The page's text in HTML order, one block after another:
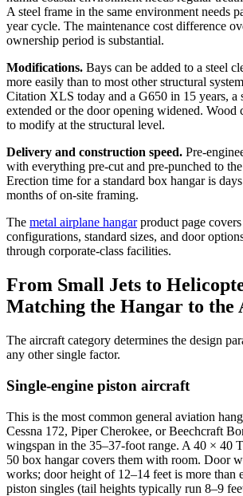
A steel frame in the same environment needs
year cycle. The maintenance cost difference
ownership period is substantial.
Modifications. Bays can be added to a steel
more easily than to most other structural
Citation XLS today and a G650 in 15 years, a
extended or the door opening widened. Wood
to modify at the structural level.
Delivery and construction speed. Pre-
with everything pre-cut and pre-punched to
Erection time for a standard box hangar is
months of on-site framing.
The metal airplane hangarproduct page
configurations, standard sizes, and door
through corporate-class facilities.
From Small Jets to
Matching the Hangar to
The aircraft category determines the design
any other single factor.
Single-engine piston aircraft
This is the most common general aviation
Cessna 172, Piper Cherokee, or Beechcraft
wingspan in the 35–37-foot range. A 40 × 40
50 box hangar covers them with room. Door
works; door height of 12–14 feet is more than
piston singles (tail heights typically run 8–9